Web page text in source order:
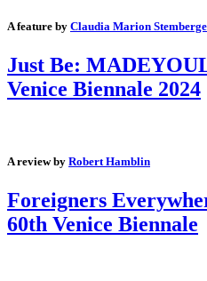
A feature by Claudia Marion
Just Be:
Venice Biennale 2024
A review by Robert Hamblin
Foreigners
60th Venice Biennale